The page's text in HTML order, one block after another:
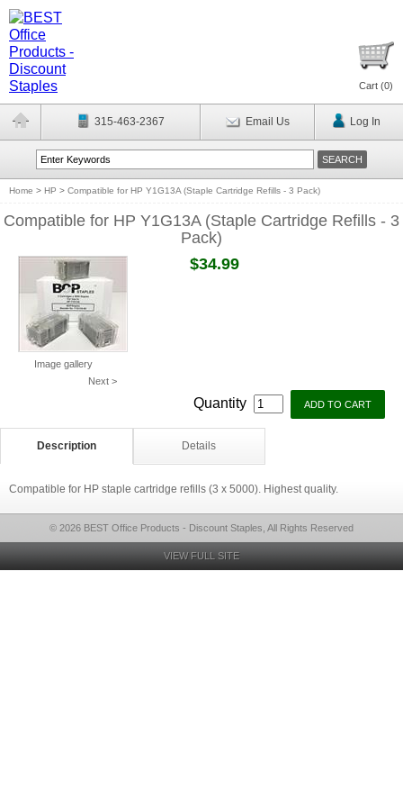
Cart (0)
315-463-2367 Email Us Log In
Home > HP > Compatible for HP Y1G13A (Staple Cartridge Refills - 3 Pack)
Compatible for HP Y1G13A (Staple Cartridge Refills - 3
Pack)
Image gallery
Next >
$34.99
Quantity
Description Details
Compatible for HP staple cartridge refills (3 x 5000). Highest quality.
© 2026 BEST Office Products - Discount Staples, All Rights Reserved
VIEW FULL SITE